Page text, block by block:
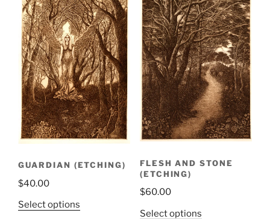
GUARDIAN (ETCHING)
$40.00
Select options
FLESH AND STONE
(ETCHING)
$60.00
Select options